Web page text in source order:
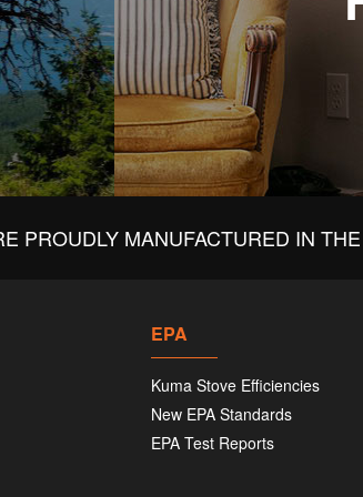
PROUDLY MANUFACTURED IN
EPA
Kuma Stove Efficiencies
New EPA Standards
EPA Test Reports